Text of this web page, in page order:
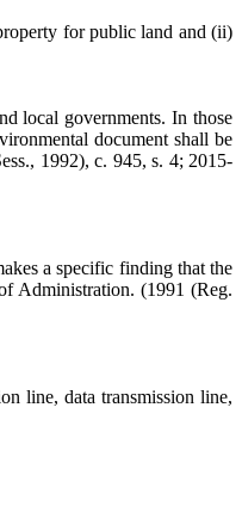
for public land and (ii)
local governments. In those
document shall be
1992), c. 945, s. 4; 2015-
a specific finding that the
Administration. (1991 (Reg.
line, data transmission line,